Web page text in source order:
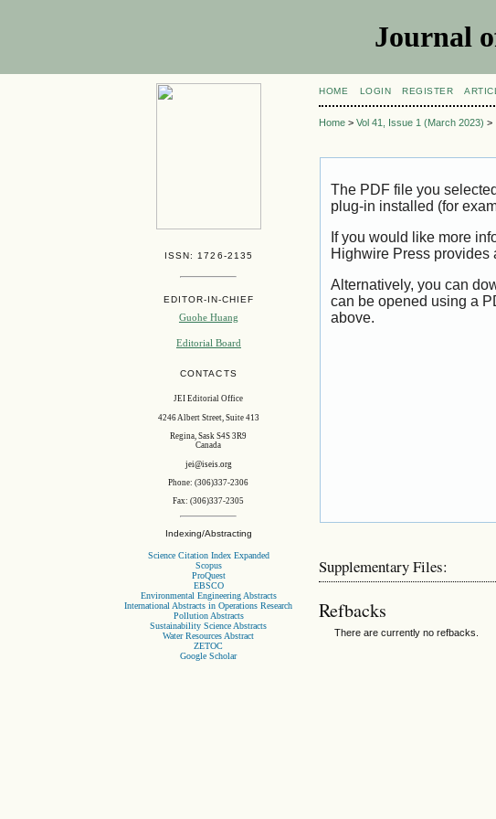
Journal
ISSN: 1726-2135
EDITOR-IN-CHIEF
Guohe Huang
Editorial Board
CONTACTS
JEI Editorial Office
4246 Albert Street, Suite 413
Regina, Sask S4S 3R9
Canada
jei@iseis.org
Phone: (306)337-2306
Fax: (306)337-2305
Indexing/Abstracting
Science Citation Index Expanded
Scopus
ProQuest
EBSCO
Environmental Engineering Abstracts
International Abstracts in Operations Research
Pollution Abstracts
Sustainability Science Abstracts
Water Resources Abstract
ZETOC
Google Scholar
HOME LOGIN REGISTER
Home >Vol 41, Issue 1 (March 2023) >
The PDF file you
plug-in installed (for
If you would like more
Highwire Press provides
Alternatively, you can
can be opened using a
above.
Supplementary Files:
Refbacks
There are currently no refbacks.